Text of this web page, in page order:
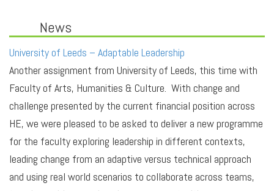
News
University of Leeds – Adaptable Leadership
Another assignment from University of Leeds, this time with
Faculty of Arts, Humanities & Culture. With change and
challenge presented by the current financial position across
HE, we were pleased to be asked to deliver a new programme
for the faculty exploring leadership in different contexts,
leading change from an adaptive versus technical approach
and using real world scenarios to collaborate across teams,